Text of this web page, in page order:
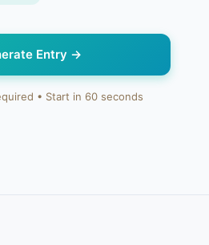
Entry →
• Start in 60 seconds